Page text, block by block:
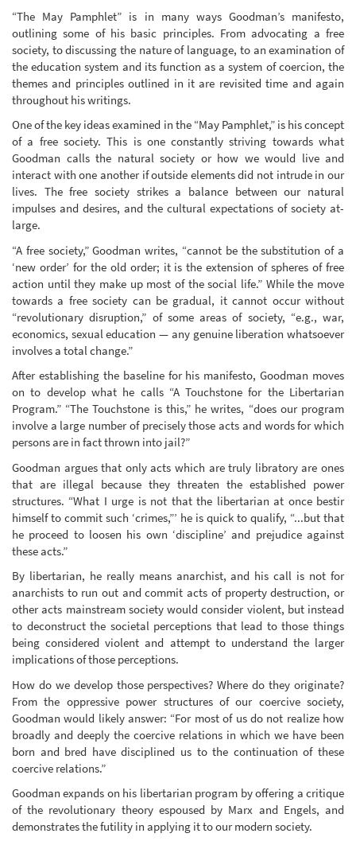
“The May Pamphlet” is in many ways Goodman’s manifesto,
outlining some of his basic principles. From advocating a free
society, to discussing the nature of language, to an examination of
the education system and its function as a system of coercion, the
themes and principles outlined in it are revisited time and again
throughout his writings.
One of the key ideas examined in the “May Pamphlet,” is his concept
of a free society. This is one constantly striving towards what
Goodman calls the natural society or how we would live and
interact with one another if outside elements did not intrude in our
lives. The free society strikes a balance between our natural
impulses and desires, and the cultural expectations of society at-
large.
“A free society,” Goodman writes, “cannot be the substitution of a
‘new order’ for the old order; it is the extension of spheres of free
action until they make up most of the social life.” While the move
towards a free society can be gradual, it cannot occur without
“revolutionary disruption,” of some areas of society, “e.g., war,
economics, sexual education — any genuine liberation whatsoever
involves a total change.”
After establishing the baseline for his manifesto, Goodman moves
on to develop what he calls “A Touchstone for the Libertarian
Program.” “The Touchstone is this,” he writes, “does our program
involve a large number of precisely those acts and words for which
persons are in fact thrown into jail?”
Goodman argues that only acts which are truly libratory are ones
that are illegal because they threaten the established power
structures. “What I urge is not that the libertarian at once bestir
himself to commit such ‘crimes,”’ he is quick to qualify, “...but that
he proceed to loosen his own ‘discipline’ and prejudice against
these acts.”
By libertarian, he really means anarchist, and his call is not for
anarchists to run out and commit acts of property destruction, or
other acts mainstream society would consider violent, but instead
to deconstruct the societal perceptions that lead to those things
being considered violent and attempt to understand the larger
implications of those perceptions.
How do we develop those perspectives? Where do they originate?
From the oppressive power structures of our coercive society,
Goodman would likely answer: “For most of us do not realize how
broadly and deeply the coercive relations in which we have been
born and bred have disciplined us to the continuation of these
coercive relations.”
Goodman expands on his libertarian program by offering a critique
of the revolutionary theory espoused by Marx and Engels, and
demonstrates the futility in applying it to our modern society.